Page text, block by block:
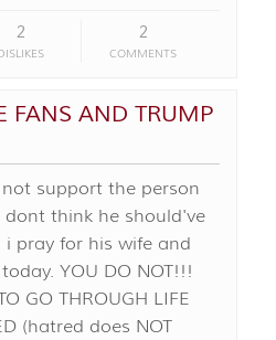
2 2
COMMENTS
FANS AND TRUMP
support the person
think he should've
i pray for his wife and
YOU DO NOT!!!
GO THROUGH LIFE
(hatred does NOT